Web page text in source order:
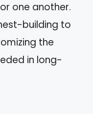
one another.
building to
the
in long-